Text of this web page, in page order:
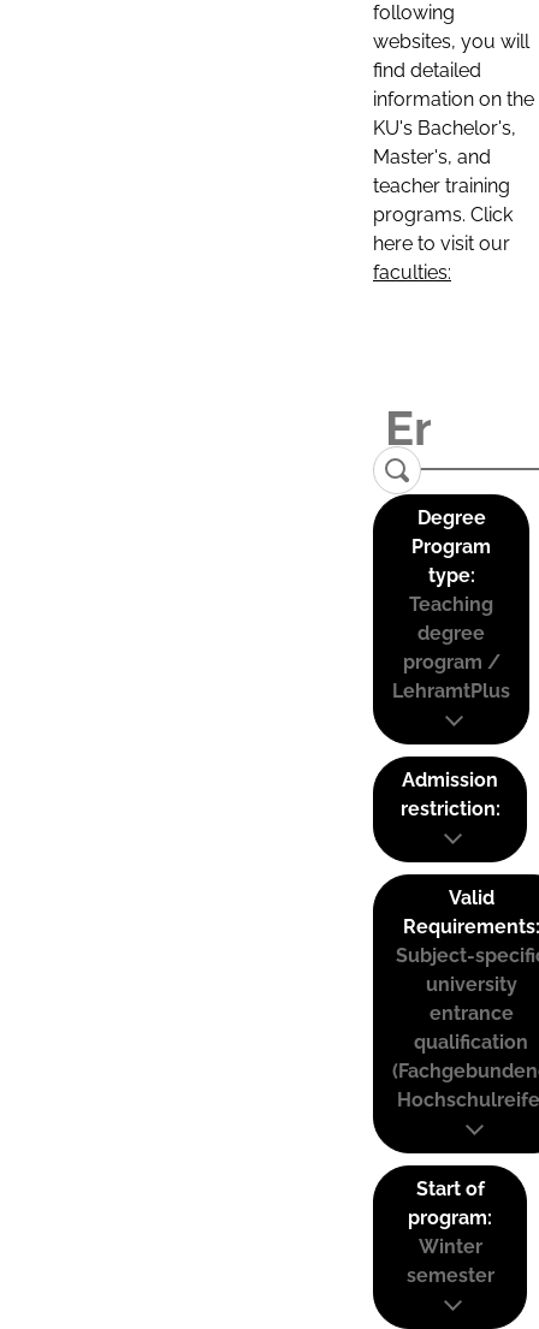
following
websites, you will
find detailed
information on the
KU's Bachelor's,
Master's, and
teacher training
programs. Click
here to visit our
faculties:
Degree
Program
type:
Teaching
degree
program /
LehramtPlus
Admission
restriction:
Valid
Requirements:
Subject-
university
entrance
qualification
Start of
program:
Winter
semester